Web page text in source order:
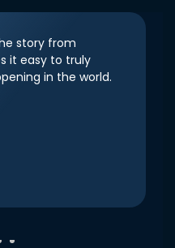
story from
it easy to truly
in the world.